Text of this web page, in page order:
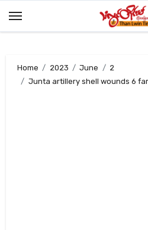
Home 2023 June
2
Junta artillery shell wounds 6